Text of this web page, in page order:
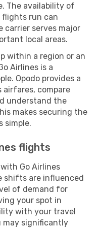
The availability of
flights run can
carrier serves major
local areas.
within a region or an
Airlines is a
Opodo provides a
airfares, compare
understand the
makes securing the
simple.
flights
Go Airlines
shifts are influenced
of demand for
your spot in
with your travel
may significantly